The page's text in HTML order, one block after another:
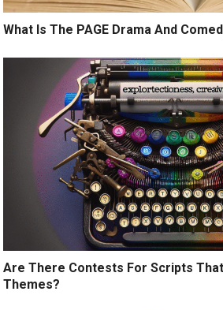
What Is The PAGE Drama And
Are There Contests For Scripts That
Themes?